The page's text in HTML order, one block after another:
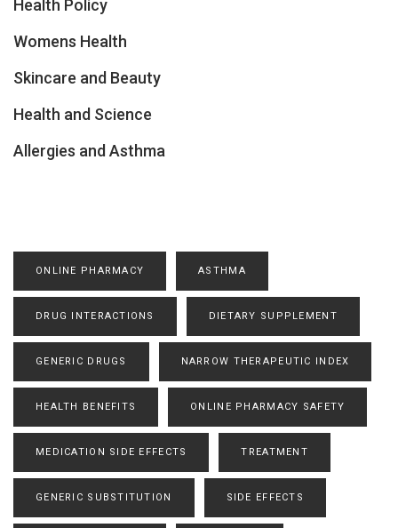
Health Policy
Womens Health
Skincare and Beauty
Health and Science
Allergies and Asthma
ONLINE PHARMACY ASTHMA
DRUG INTERACTIONS DIETARY SUPPLEMENT
GENERIC DRUGS NARROW THERAPEUTIC INDEX
HEALTH BENEFITS ONLINE PHARMACY SAFETY
MEDICATION SIDE EFFECTS TREATMENT
GENERIC SUBSTITUTION SIDE EFFECTS